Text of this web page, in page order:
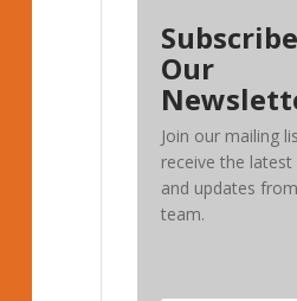
Our
Join our mailing
receive the latest
and updates
team.